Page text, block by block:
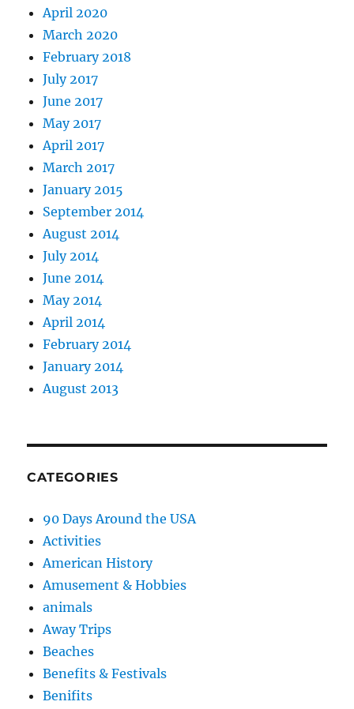
April 2020
March 2020
February 2018
July 2017
June 2017
May 2017
April 2017
March 2017
January 2015
September 2014
August 2014
July 2014
June 2014
May 2014
April 2014
February 2014
January 2014
August 2013
CATEGORIES
90 Days Around the USA
Activities
American History
Amusement & Hobbies
animals
Away Trips
Beaches
Benefits & Festivals
Benifits